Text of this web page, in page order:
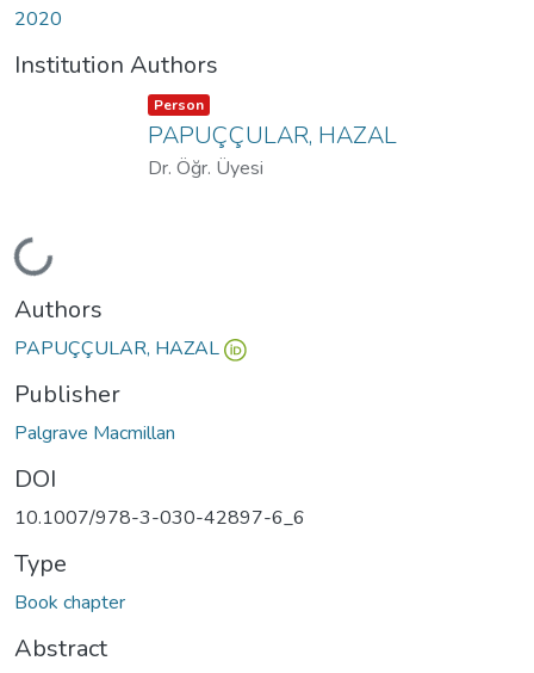
2020
Institution Authors
Loading...
Item type:
Person ,
PAPUÇÇULAR, HAZAL
Dr. Öğr. Üyesi
Authors
PAPUÇÇULAR, HAZAL
Publisher
Palgrave Macmillan
DOI
10.1007/978-3-030-42897-6_6
Type
Book chapter
Abstract